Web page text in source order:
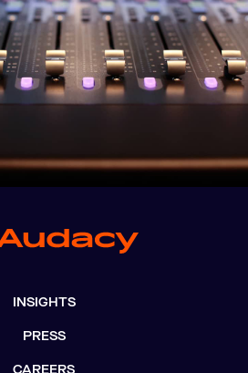
INSIGHTS
PRESS